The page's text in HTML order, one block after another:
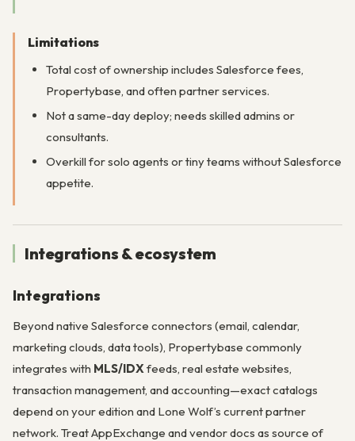
Limitations
Total cost of ownership includes Salesforce fees,
Propertybase, and often partner services.
Not a same-day deploy; needs skilled admins or
consultants.
Overkill for solo agents or tiny teams without Salesforce
appetite.
Integrations & ecosystem
Integrations
Beyond native Salesforce connectors (email, calendar,
marketing clouds, data tools), Propertybase commonly
integrates with MLS/IDX feeds, real estate websites,
transaction management, and accounting—exact catalogs
depend on your edition and Lone Wolf’s current partner
network. Treat AppExchange and vendor docs as source of